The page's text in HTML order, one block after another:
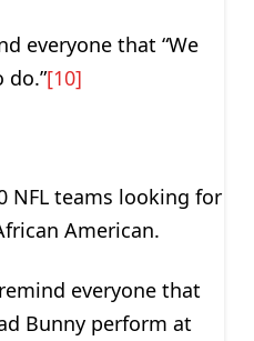
everyone that “We
[10]
NFL teams looking for
American.
everyone that
Bunny perform at